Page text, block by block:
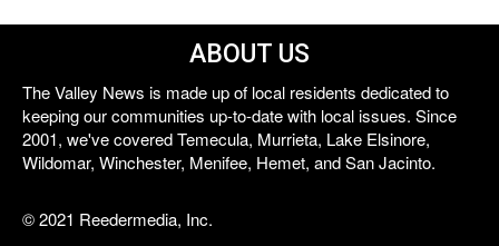
ABOUT US
The Valley News is made up of local residents dedicated to
keeping our communities up-to-date with local issues. Since
2001, we've covered Temecula, Murrieta, Lake Elsinore,
Wildomar, Winchester, Menifee, Hemet, and San Jacinto.
© 2021 Reedermedia, Inc.